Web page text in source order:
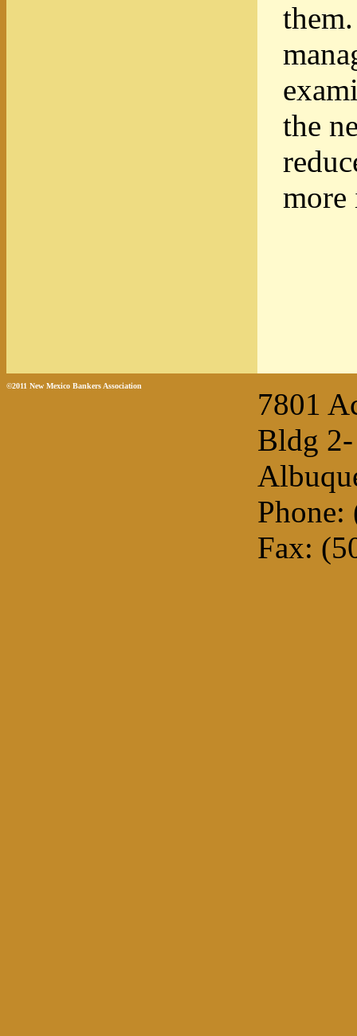
the
more
©2011 New Mexico Bankers Association
7801
Bldg
Phone:
Fax: